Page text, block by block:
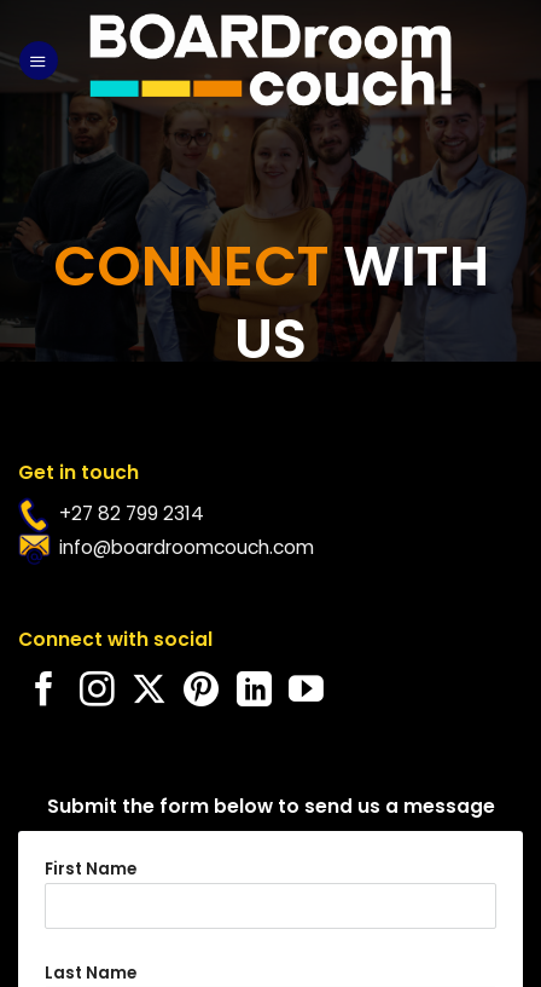
content
CONNECTWITH
US
Get in touch
+27 82 799 2314
info@boardroomcouch.com
Connect with social
Submit the form below to send us a message
First Name
Last Name